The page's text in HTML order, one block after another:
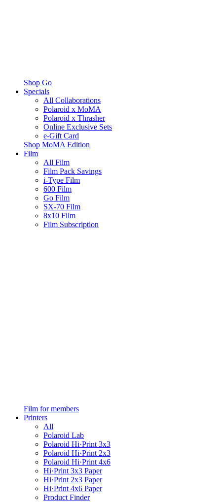
Shop Go
Specials
All Collaborations
Polaroid x MoMA
Polaroid x Thrasher
Online Exclusive Sets
e-Gift Card
Shop MoMA Edition
Film
All Film
Film Pack Savings
i-Type Film
600 Film
Go Film
SX-70 Film
8x10 Film
Film Subscription
Film for members
Printers
All
Polaroid Lab
Polaroid Hi·Print 3x3
Polaroid Hi·Print 2x3
Polaroid Hi·Print 4x6
Hi·Print 3x3 Paper
Hi·Print 2x3 Paper
Hi·Print 4x6 Paper
Product Finder